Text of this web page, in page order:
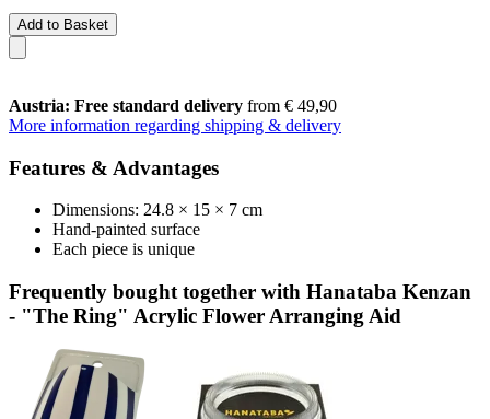
Add to Basket
Austria: Free standard delivery from € 49,90
More information regarding shipping & delivery
Features & Advantages
Dimensions: 24.8 × 15 × 7 cm
Hand-painted surface
Each piece is unique
Frequently bought together with Hanataba Kenzan
- "The Ring" Acrylic Flower Arranging Aid